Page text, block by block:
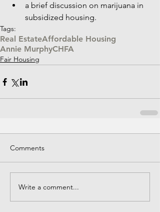
a brief discussion on marijuana in
subsidized housing.
Tags:
Real EstateAffordable Housing
Annie MurphyCHFA
Fair Housing
Comments
Write a comment...